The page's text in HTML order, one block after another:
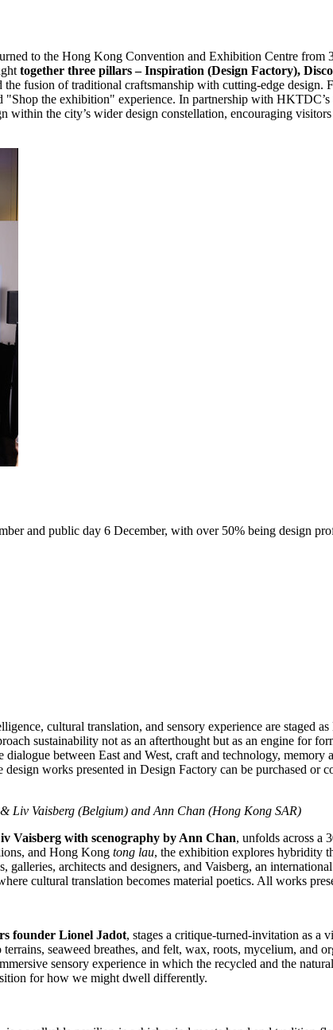
to the Hong Kong Convention and Exhibition Centre from
together three pillars – Inspiration (Design Factory),
fusion of traditional craftsmanship with cutting‑edge design.
"Shop the exhibition" experience. In partnership with
within the city’s wider design constellation, encouraging
and public day 6 December, with over 50% being design
cultural translation, and sensory experience are staged
sustainability not as an afterthought but as an engine for
between East and West, craft and technology,
works presented in Design Factory can be purchased or
&Liv Vaisberg (Belgium) andAnn Chan (Hong Kong SAR)
Vaisberg with scenography byAnn Chan, unfolds across a
and Hong Kong tong lau, the exhibition explores hybridity
architects and designers, and Vaisberg, an
cultural translation becomes material poetics. All works
founder Lionel Jadot, stages a critique‑turned‑invitation as a
seaweed breathes, and felt, wax, roots, mycelium, and
sensory experience in which the recycled and the
for how we might dwell differently.